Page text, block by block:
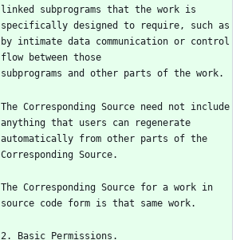
linked subprograms that the work is
specifically designed to require, such as
by intimate data communication or control
The Corresponding Source need not include
anything that users can regenerate
automatically from other parts of the
The Corresponding Source for a work in